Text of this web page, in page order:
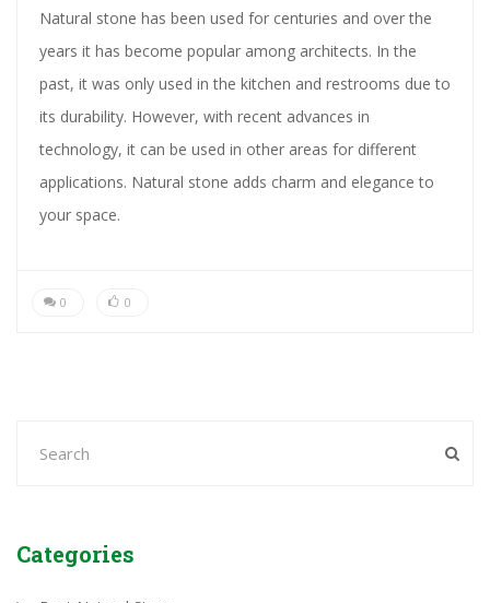
Natural stone has been used for centuries and over the
years it has become popular among architects. In the
past, it was only used in the kitchen and restrooms due to
its durability. However, with recent advances in
technology, it can be used in other areas for different
applications. Natural stone adds charm and elegance to
your space.
0 0
Categories